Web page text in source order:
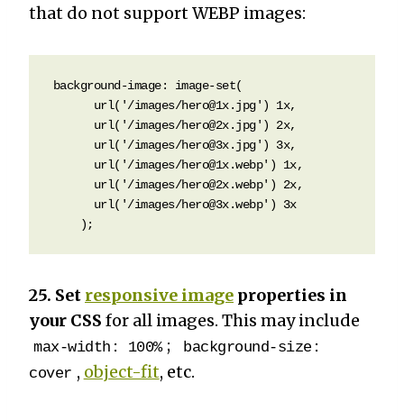
that do not support WEBP images:
background-image: image-set(
    );
25. Set responsive image properties in
your CSS for all images. This may include
max-width: 100% ;
background-size:
cover , object-fit, etc.